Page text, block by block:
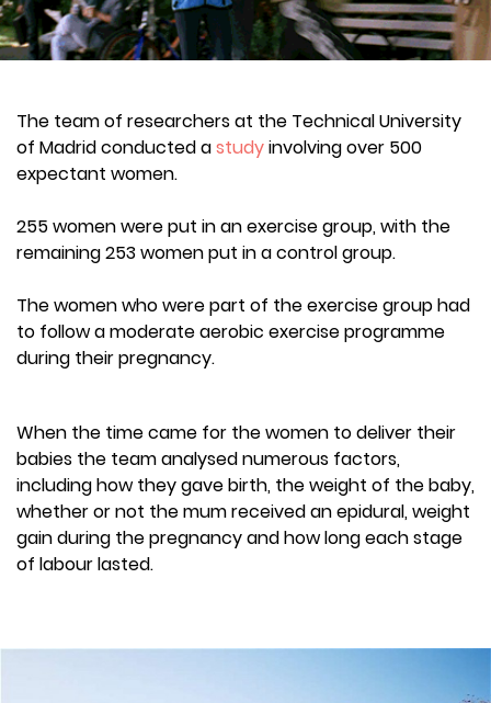
The team of researchers at the Technical University
of Madrid conducted astudyinvolving over 500
expectant women.
255 women were put in an exercise group, with the
remaining 253 women put in a control group.
The women who were part of the exercise group had
to follow a moderate aerobic exercise programme
during their pregnancy.
When the time came for the women to deliver their
babies the team analysed numerous factors,
including how they gave birth, the weight of the baby,
whether or not the mum received an epidural, weight
gain during the pregnancy and how long each stage
of labour lasted.